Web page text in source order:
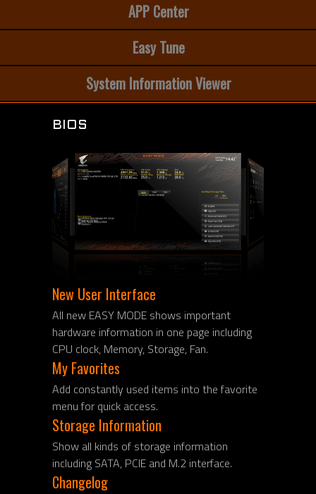
APP Center
Easy Tune
System Information Viewer
BIOS
New User Interface
All new EASY MODE shows important
hardware information in one page including
CPU clock, Memory, Storage, Fan.
My Favorites
Add constantly used items into the favorite
menu for quick access.
Storage Information
Show all kinds of storage information
including SATA, PCIE and M.2 interface.
Changelog